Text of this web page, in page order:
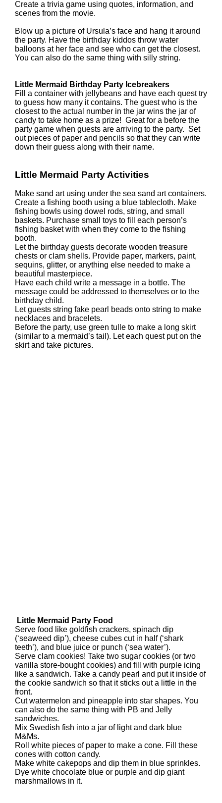
Create a trivia game using quotes, information, and
scenes from the movie.
Blow up a picture of Ursula’s face and hang it around
the party. Have the birthday kiddos throw water
balloons at her face and see who can get the closest.
You can also do the same thing with silly string.
Little Mermaid Birthday Party Icebreakers
Fill a container with jellybeans and have each quest try
to guess how many it contains. The guest who is the
closest to the actual number in the jar wins the jar of
candy to take home as a prize! Great for a before the
party game when guests are arriving to the party. Set
out pieces of paper and pencils so that they can write
down their guess along with their name.
Little Mermaid Party Activities
Make sand art using under the sea sand art containers.
Create a fishing booth using a blue tablecloth. Make
fishing bowls using dowel rods, string, and small
baskets. Purchase small toys to fill each person’s
fishing basket with when they come to the fishing
booth.
Let the birthday guests decorate wooden treasure
chests or clam shells. Provide paper, markers, paint,
sequins, glitter, or anything else needed to make a
beautiful masterpiece.
Have each child write a message in a bottle. The
message could be addressed to themselves or to the
birthday child.
Let guests string fake pearl beads onto string to make
necklaces and bracelets.
Before the party, use green tulle to make a long skirt
(similar to a mermaid’s tail). Let each quest put on the
skirt and take pictures.
Little Mermaid Party Food
Serve food like goldfish crackers, spinach dip
(‘seaweed dip’), cheese cubes cut in half (‘shark
teeth’), and blue juice or punch (‘sea water’).
Serve clam cookies! Take two sugar cookies (or two
vanilla store-bought cookies) and fill with purple icing
like a sandwich. Take a candy pearl and put it inside of
the cookie sandwich so that it sticks out a little in the
front.
Cut watermelon and pineapple into star shapes. You
can also do the same thing with PB and Jelly
sandwiches.
Mix Swedish fish into a jar of light and dark blue
M&Ms.
Roll white pieces of paper to make a cone. Fill these
cones with cotton candy.
Make white cakepops and dip them in blue sprinkles.
Dye white chocolate blue or purple and dip giant
marshmallows in it.